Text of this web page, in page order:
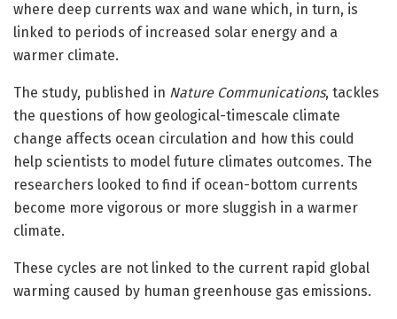
where deep currents wax and wane which, in turn, is
linked to periods of increased solar energy and a
warmer climate.
The study, published in Nature Communications, tackles
the questions of how geological-timescale climate
change affects ocean circulation and how this could
help scientists to model future climates outcomes. The
researchers looked to find if ocean-bottom currents
become more vigorous or more sluggish in a warmer
climate.
These cycles are not linked to the current rapid global
warming caused by human greenhouse gas emissions.